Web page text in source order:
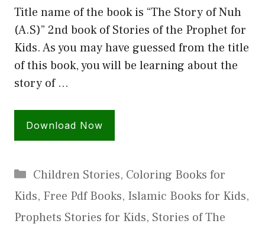
Title name of the book is “The Story of Nuh
(A.S)” 2nd book of Stories of the Prophet for
Kids. As you may have guessed from the title
of this book, you will be learning about the
story of …
Download Now
Categories
Children Stories, Coloring Books for
Kids, Free Pdf Books, Islamic Books for Kids,
Prophets Stories for Kids, Stories of The